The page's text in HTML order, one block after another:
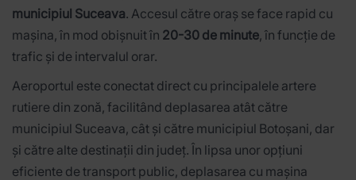
municipiul Suceava. Accesul către oraș se face rapid cu
mașina, în mod obișnuit în 20-30 de minute, în funcție de
trafic și de intervalul orar.
Aeroportul este conectat direct cu principalele artere
rutiere din zonă, facilitând deplasarea atât către
municipiul Suceava, cât și către municipiul Botoșani, dar
și către alte destinații din județ. În lipsa unor opțiuni
eficiente de transport public, deplasarea cu mașina